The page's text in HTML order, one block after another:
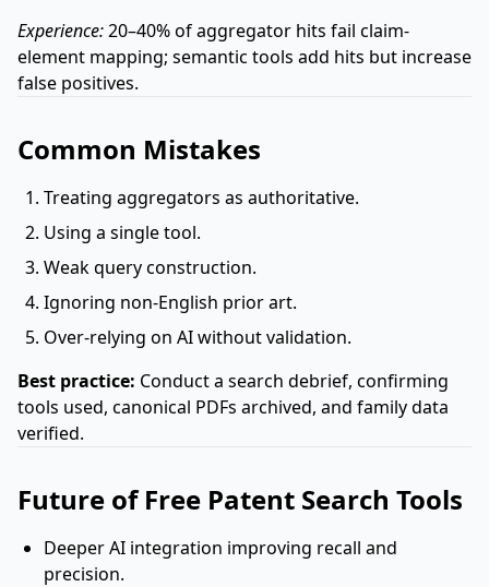
Experience:20–40% of aggregator hits fail claim-
element mapping; semantic tools add hits but increase
false positives.
Common Mistakes
Treating aggregators as authoritative.
Using a single tool.
Weak query construction.
Ignoring non-English prior art.
Over-relying on AI without validation.
Best practice: Conduct a search debrief, confirming
tools used, canonical PDFs archived, and family data
verified.
Future of Free Patent Search Tools
Deeper AI integration improving recall and
precision.